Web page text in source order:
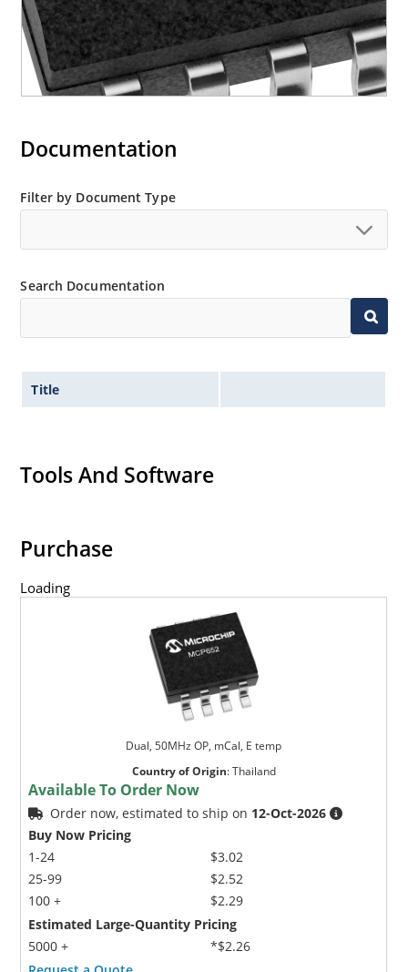
Documentation
Filter by Document Type
Search Documentation
Title
Tools And Software
Purchase
Loading
Dual, 50MHz OP, mCal, E temp
Country of Origin:Thailand
Available To Order Now
Order now, estimated to ship on 12-Oct-2026
Buy Now Pricing
1-24
25-99
100 +
$3.02
$2.52
$2.29
Estimated Large-Quantity Pricing
5000 +
*$2.26